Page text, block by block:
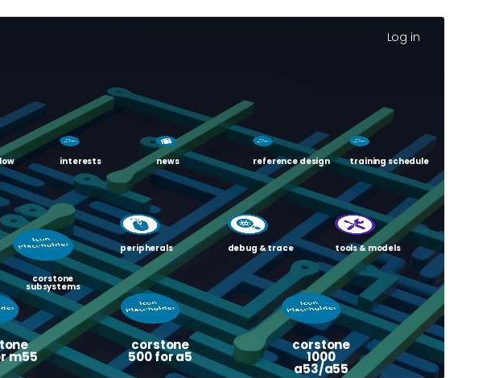
Log in
corstone
subsystems
m55
corstone
500 for a5
corstone
1000
a53/a55
peripherals debug & trace tools & models
interests news reference design training schedule